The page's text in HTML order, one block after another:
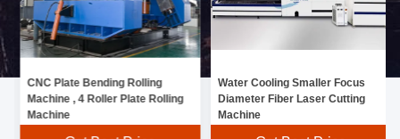
CNC Plate Bending Rolling
Machine , 4 Roller Plate Rolling
Machine
Water Cooling Smaller Focus
Diameter Fiber Laser Cutting
Machine